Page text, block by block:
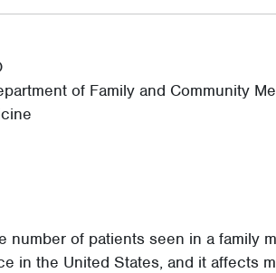
of Family and Community
number of patients seen in a family
in the United States, and it affects